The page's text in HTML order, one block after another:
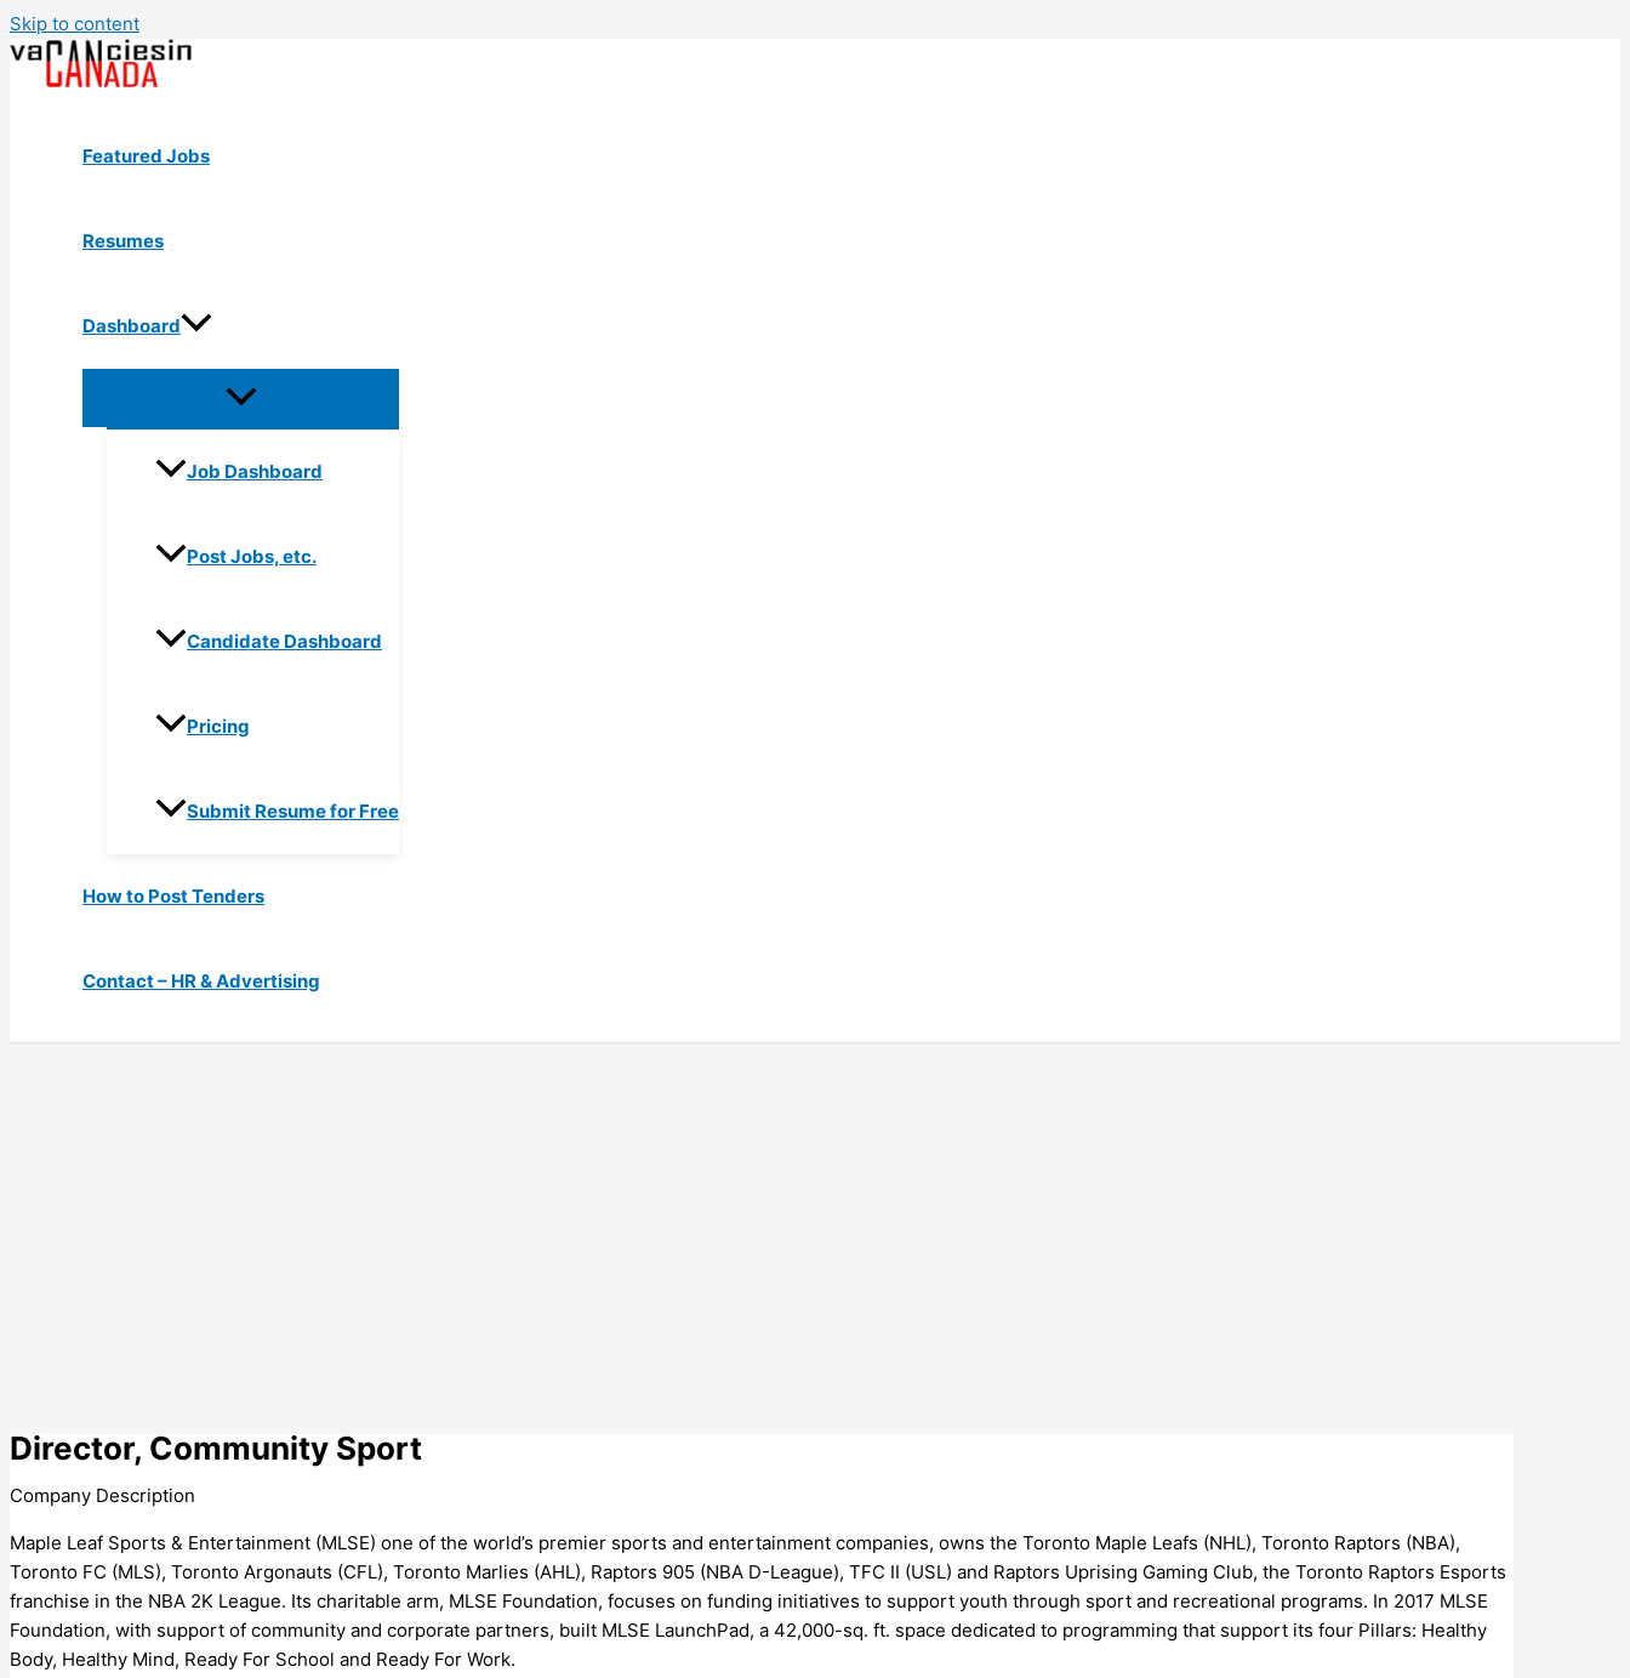
Skip to content
Featured Jobs
Resumes
Dashboard
Job Dashboard
Post Jobs, etc.
Candidate Dashboard
Pricing
Submit Resume for Free
How to Post Tenders
Contact – HR & Advertising
Director, Community Sport
Company Description
Maple Leaf Sports & Entertainment (MLSE) one of the world’s premier sports and entertainment companies, owns the Toronto Maple Leafs (NHL), Toronto Raptors (NBA),
Toronto FC (MLS), Toronto Argonauts (CFL), Toronto Marlies (AHL), Raptors 905 (NBA D-League), TFC II (USL) and Raptors Uprising Gaming Club, the Toronto Raptors Esports
franchise in the NBA 2K League. Its charitable arm, MLSE Foundation, focuses on funding initiatives to support youth through sport and recreational programs. In 2017 MLSE
Foundation, with support of community and corporate partners, built MLSE LaunchPad, a 42,000-sq. ft. space dedicated to programming that support its four Pillars: Healthy
Body, Healthy Mind, Ready For School and Ready For Work.